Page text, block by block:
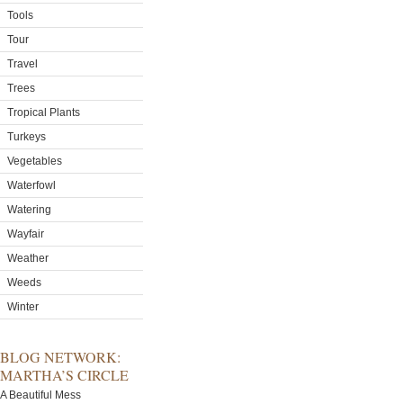
Tools
Tour
Travel
Trees
Tropical Plants
Turkeys
Vegetables
Waterfowl
Watering
Wayfair
Weather
Weeds
Winter
BLOG NETWORK:
MARTHA’S CIRCLE
A Beautiful Mess